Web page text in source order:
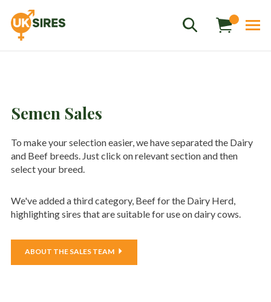
Sales01458 555551
Stud 01803 863560
Store 01626 833298
sales@uksires.co.uk
Semen Sales
To make your selection easier, we have separated the Dairy
and Beef breeds. Just click on relevant section and then
select your breed.
We've added a third category, Beef for the Dairy Herd,
highlighting sires that are suitable for use on dairy cows.
ABOUT THE SALES TEAM